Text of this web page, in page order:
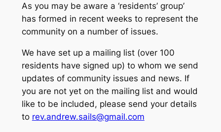
As you may be aware a ‘residents’ group’
has formed in recent weeks to represent the
community on a number of issues.
We have set up a mailing list (over 100
residents have signed up) to whom we send
updates of community issues and news. If
you are not yet on the mailing list and would
like to be included, please send your details
to rev.andrew.sails@gmail.com